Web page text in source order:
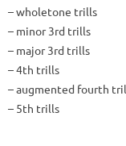
– wholetone trills
– minor 3rd trills
– major 3rd trills
– 4th trills
– augmented fourth
– 5th trills